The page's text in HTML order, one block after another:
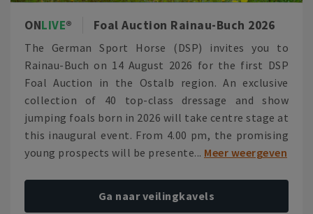
ONLIVE Foal Auction Rainau-Buch 2026
The German Sport Horse (DSP) invites you to
Rainau-Buch on 14 August 2026 for the first DSP
Foal Auction in the Ostalb region. An exclusive
collection of 40 top-class dressage and show
jumping foals born in 2026 will take centre stage at
this inaugural event. From 4.00 pm, the promising
young prospects will be presente... Meer weergeven
Ga naar veilingkavels